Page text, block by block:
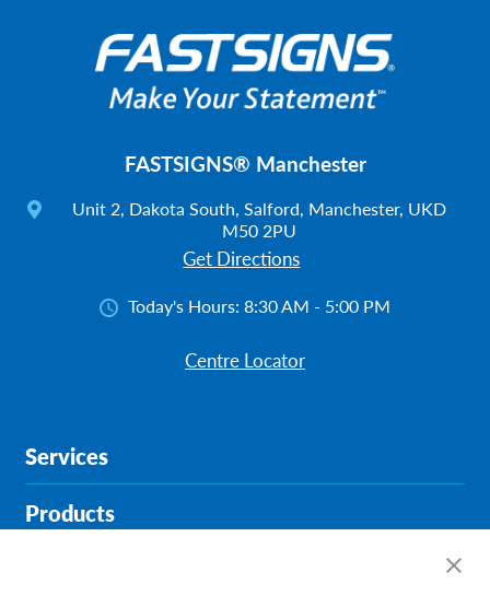
FASTSIGNS® Manchester
Unit 2, Dakota South, Salford, Manchester, UKD
M50 2PU
Get Directions
Today's Hours: 8:30 AM - 5:00 PM
Centre Locator
Services
Products